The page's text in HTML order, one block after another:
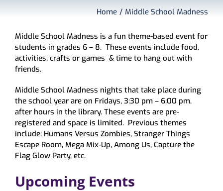
About
My Account
Home Middle School Madness
Middle School Madness is a fun theme-based event for
students in grades 6 – 8. These events include food,
activities, crafts or games & time to hang out with
friends.
Middle School Madness nights that take place during
the school year are on Fridays, 3:30 pm – 6:00 pm,
after hours in the library. These events are pre-
registered and space is limited. Previous themes
include: Humans Versus Zombies, Stranger Things
Escape Room, Mega Mix-Up, Among Us, Capture the
Flag Glow Party, etc.
Upcoming Events